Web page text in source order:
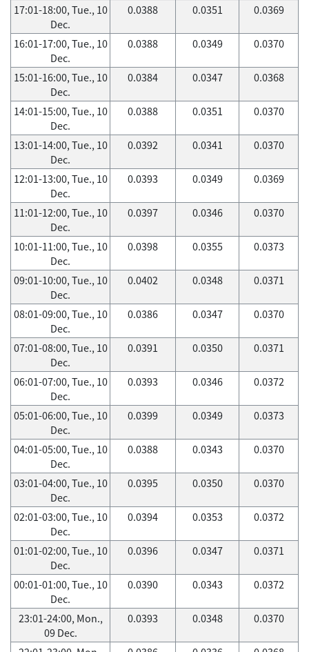
17:01-18:00, Tue., 10
Dec.
0.0388 0.0351 0.0369
16:01-17:00, Tue., 10
Dec.
0.0388 0.0349 0.0370
15:01-16:00, Tue., 10
Dec.
0.0384 0.0347 0.0368
14:01-15:00, Tue., 10
Dec.
0.0388 0.0351 0.0370
13:01-14:00, Tue., 10
Dec.
0.0392 0.0341 0.0370
12:01-13:00, Tue., 10
Dec.
0.0393 0.0349 0.0369
11:01-12:00, Tue., 10
Dec.
0.0397 0.0346 0.0370
10:01-11:00, Tue., 10
Dec.
0.0398 0.0355 0.0373
09:01-10:00, Tue., 10
Dec.
0.0402 0.0348 0.0371
08:01-09:00, Tue., 10
Dec.
0.0386 0.0347 0.0370
07:01-08:00, Tue., 10
Dec.
0.0391 0.0350 0.0371
06:01-07:00, Tue., 10
Dec.
0.0393 0.0346 0.0372
05:01-06:00, Tue., 10
Dec.
0.0399 0.0349 0.0373
04:01-05:00, Tue., 10
Dec.
0.0388 0.0343 0.0370
03:01-04:00, Tue., 10
Dec.
0.0395 0.0350 0.0370
02:01-03:00, Tue., 10
Dec.
0.0394 0.0353 0.0372
01:01-02:00, Tue., 10
Dec.
0.0396 0.0347 0.0371
00:01-01:00, Tue., 10
Dec.
0.0390 0.0343 0.0372
23:01-24:00, Mon.,
09 Dec.
0.0393 0.0348 0.0370